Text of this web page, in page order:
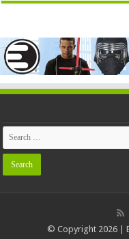
© Copyright 2026 |